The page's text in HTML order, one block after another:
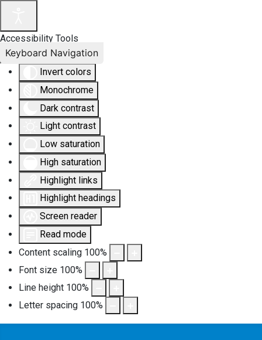
Accessibility Tools
Invert colors
Monochrome
Dark contrast
Light contrast
Low saturation
High saturation
Highlight links
Highlight headings
Screen reader
Read mode
Content scaling 100%
Font size 100%
Line height 100%
Letter spacing 100%
Keyboard Navigation